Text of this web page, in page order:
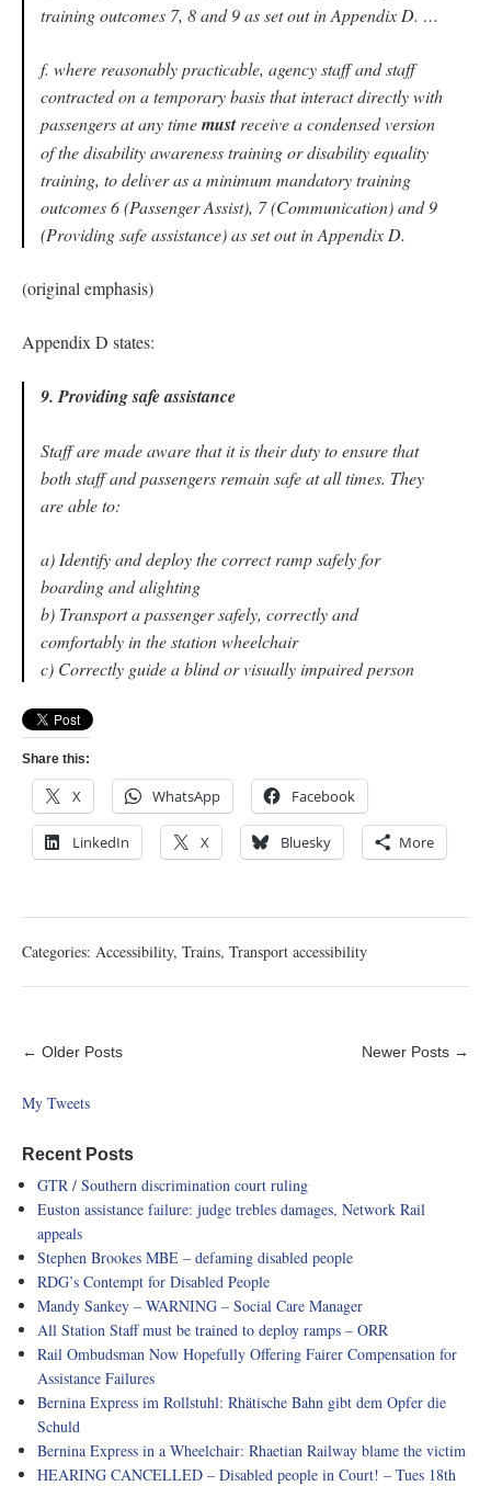
training outcomes 7, 8 and 9 as set out in Appendix D. …
f. where reasonably practicable, agency staff and staff
contracted on a temporary basis that interact directly with
passengers at any timemustreceive a condensed version
of the disability awareness training or disability equality
training, to deliver as a minimum mandatory training
outcomes 6 (Passenger Assist), 7 (Communication) and 9
(Providing safe assistance) as set out in Appendix D.
(original emphasis)
Appendix D states:
9. Providing safe assistance
Staff are made aware that it is their duty to ensure that
both staff and passengers remain safe at all times. They
are able to:
a) Identify and deploy the correct ramp safely for
boarding and alighting
b) Transport a passenger safely, correctly and
comfortably in the station wheelchair
c) Correctly guide a blind or visually impaired person
Share this:
X WhatsApp Facebook
LinkedIn X Bluesky More
Categories: Accessibility, Trains, Transport accessibility
← Older Posts Newer Posts →
My Tweets
Recent Posts
GTR / Southern discrimination court ruling
Euston assistance failure: judge trebles damages, Network Rail
appeals
Stephen Brookes MBE – defaming disabled people
RDG’s Contempt for Disabled People
Mandy Sankey – WARNING – Social Care Manager
All Station Staff must be trained to deploy ramps – ORR
Rail Ombudsman Now Hopefully Offering Fairer Compensation for
Assistance Failures
Bernina Express im Rollstuhl: Rhätische Bahn gibt dem Opfer die
Schuld
Bernina Express in a Wheelchair: Rhaetian Railway blame the victim
HEARING CANCELLED – Disabled people in Court! – Tues 18th